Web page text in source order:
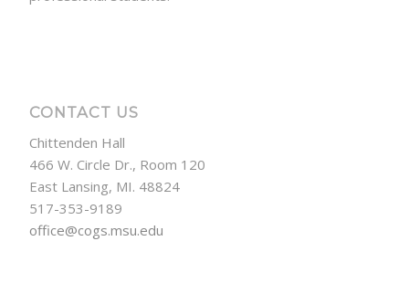
CONTACT US
Chittenden Hall
466 W. Circle Dr., Room 120
East Lansing, MI. 48824
517-353-9189
office@cogs.msu.edu